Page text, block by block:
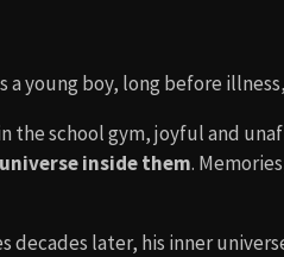
a young boy, long before
the school gym, joyful and
inside them.
decades later, his inner